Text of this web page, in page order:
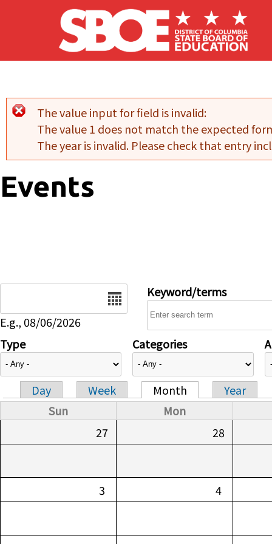
Skip to main content
Error message
The value input for field is invalid:
The value 1 does not match the expected
The year is invalid. Please check that entry
Events
E.g., 08/06/2026
Keyword/terms
Type Categories
Primary tabs
Day Week Month
Year
Sun
Mon
27
28
3 4